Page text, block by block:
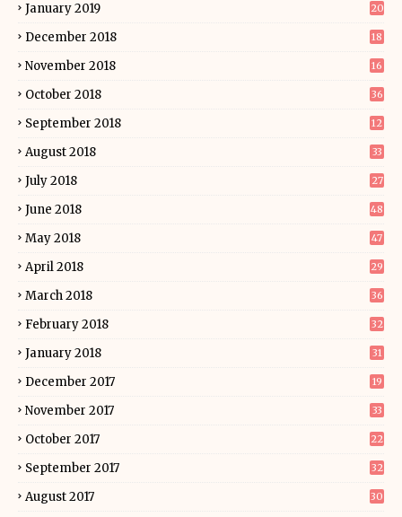
January 2019 20
December 2018 18
November 2018 16
October 2018 36
September 2018 12
August 2018 33
July 2018 27
June 2018 48
May 2018 47
April 2018 29
March 2018 36
February 2018 32
January 2018 31
December 2017 19
November 2017 33
October 2017 22
September 2017 32
August 2017 30